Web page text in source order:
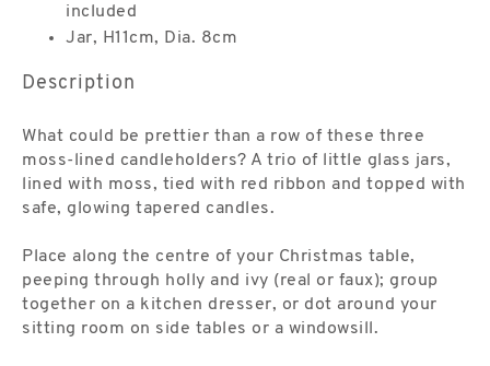
included
Jar, H11cm, Dia. 8cm
Description
What could be prettier than a row of these three
moss-lined candleholders? A trio of little glass jars,
lined with moss, tied with red ribbon and topped with
safe, glowing tapered candles.
Place along the centre of your Christmas table,
peeping through holly and ivy (real or faux); group
together on a kitchen dresser, or dot around your
sitting room on side tables or a windowsill.